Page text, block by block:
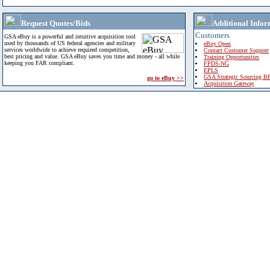
Request Quotes/Bids
GSA eBuy is a powerful and intuitive acquisition tool
used by thousands of US federal agencies and military
services worldwide to achieve required competition,
best pricing and value. GSA eBuy saves you time and money - all while
keeping you FAR compliant.
go to eBuy >>
Additional
Customers
eBuy Open
Contact Customer Support
Training Opportunities
FPDS-NG
EPLS
GSA Strategic Sourcing
Acquisition Gateway